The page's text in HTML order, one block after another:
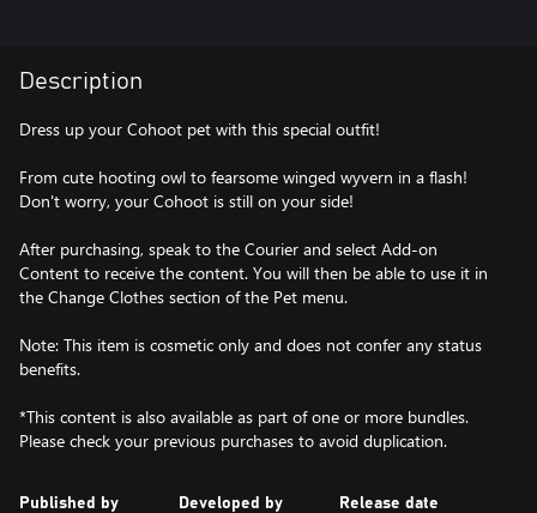
Description
Dress up your Cohoot pet with this special outfit!
From cute hooting owl to fearsome winged wyvern in a flash!
Don't worry, your Cohoot is still on your side!
After purchasing, speak to the Courier and select Add-on
Content to receive the content. You will then be able to use it in
the Change Clothes section of the Pet menu.
Note: This item is cosmetic only and does not confer any status
benefits.
*This content is also available as part of one or more bundles.
Please check your previous purchases to avoid duplication.
Published by Developed by Release date